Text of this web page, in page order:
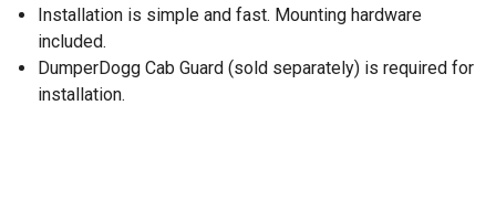
Installation is simple and fast. Mounting hardware
included.
DumperDogg Cab Guard (sold separately) is required for
installation.